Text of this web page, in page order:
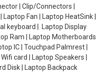
| Clip/Connectors |
Fan | Laptop HeatSink |
keyboard | Laptop Display
Ram | Laptop Motherboards
IC | Touchpad Palmrest |
card | Laptop Speakers |
Disk | Laptop Backpack